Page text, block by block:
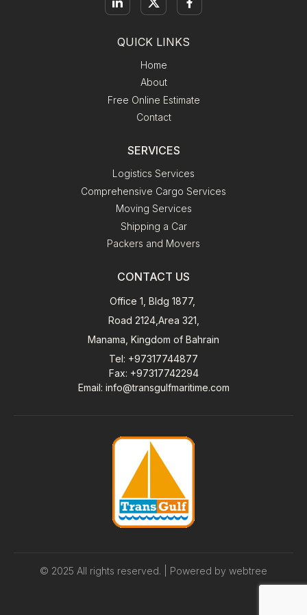
QUICK LINKS
Home
About
Free Online Estimate
Contact
SERVICES
Logistics Services
Comprehensive Cargo Services
Moving Services
Shipping a Car
Packers and Movers
CONTACT US
Office 1, Bldg 1877,
Road 2124,Area 321,
Manama, Kingdom of Bahrain
Tel: +97317744877
Fax: +97317742294
Email: info@transgulfmaritime.com
© 2025 All rights reserved. | Powered by webtree